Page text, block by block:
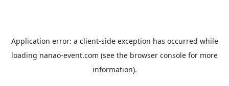
Application error: a client-side exception has occurred while
loading nanao-event.com (see the browser console for more
information).